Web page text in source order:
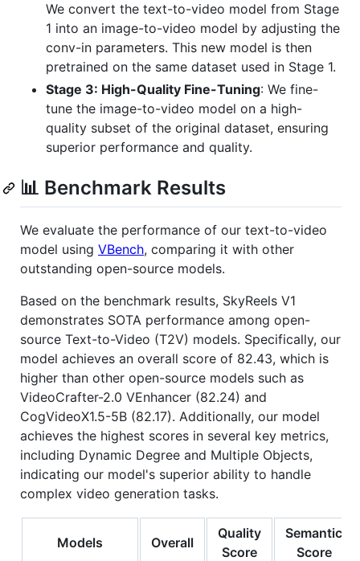
We convert the text-to-video model from Stage
1 into an image-to-video model by adjusting the
conv-in parameters. This new model is then
pretrained on the same dataset used in Stage 1.
Stage 3: High-Quality Fine-Tuning: We fine-
tune the image-to-video model on a high-
quality subset of the original dataset, ensuring
superior performance and quality.
📊 Benchmark Results
We evaluate the performance of our text-to-video
model using VBench, comparing it with other
outstanding open-source models.
Based on the benchmark results, SkyReels V1
demonstrates SOTA performance among open-
source Text-to-Video (T2V) models. Specifically, our
model achieves an overall score of 82.43, which is
higher than other open-source models such as
VideoCrafter-2.0 VEnhancer (82.24) and
CogVideoX1.5-5B (82.17). Additionally, our model
achieves the highest scores in several key metrics,
including Dynamic Degree and Multiple Objects,
indicating our model's superior ability to handle
complex video generation tasks.
Models Overall
Quality
Score
Semantic
Score